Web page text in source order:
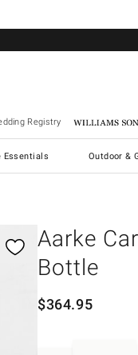
Registry Williams
Essentials Outdoor &
Aarke
Bottle
$364.95